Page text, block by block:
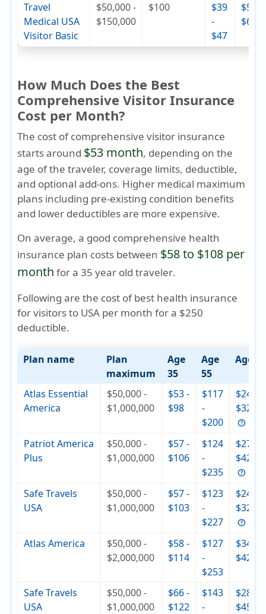
Travel
Medical USA
Visitor Basic
$50,000 -
$150,000
$100
$39
-
$47
$56 -
$68
How Much Does the Best
Comprehensive Visitor Insurance
Cost per Month?
The cost of comprehensive visitor insurance
starts around $53 month, depending on the
age of the traveler, coverage limits, deductible,
and optional add-ons. Higher medical maximum
plans including pre-existing condition benefits
and lower deductibles are more expensive.
On average, a good comprehensive health
insurance plan costs between $58 to $108 per
month for a35 year old traveler.
Following are the cost of best health insurance
for visitors to USA per month for a $250
deductible.
Plan name
Plan
maximum
Age
35
Age
55
Age 75
Atlas Essential
America
$50,000 -
$1,000,000
$53 -
$98
$117
-
$200
$244 -
$326
Patriot America
Plus
$50,000 -
$1,000,000
$57 -
$106
$124
-
$235
$279 -
$420
Safe Travels
USA
$50,000 -
$1,000,000
$57 -
$103
$123
-
$227
$244 -
$321
Atlas America
$50,000 -
$2,000,000
$58 -
$114
$127
-
$253
$344 -
$429
Safe Travels
USA
$50,000 -
$1,000,000
$66 -
$122
$143
-
$285 -
$455